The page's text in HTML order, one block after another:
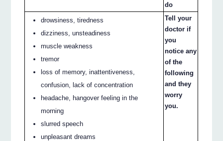
do
drowsiness, tiredness
dizziness, unsteadiness
muscle weakness
tremor
loss of memory, inattentiveness,
confusion, lack of concentration
headache, hangover feeling in the
morning
slurred speech
unpleasant dreams
Tell your
doctor if
you
notice any
of the
following
and they
worry
you.